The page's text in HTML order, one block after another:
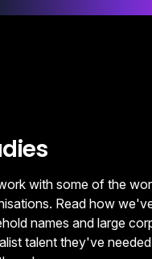
with some of the
Read how
names and large
talent they've